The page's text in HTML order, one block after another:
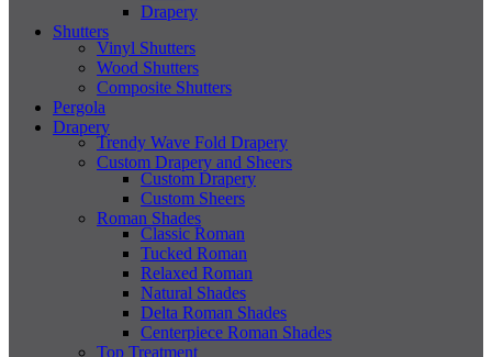
Drapery
Shutters
Vinyl Shutters
Wood Shutters
Composite Shutters
Pergola
Drapery
Trendy Wave Fold Drapery
Custom Drapery and Sheers
Custom Drapery
Custom Sheers
Roman Shades
Classic Roman
Tucked Roman
Relaxed Roman
Natural Shades
Delta Roman Shades
Centerpiece Roman Shades
Top Treatment